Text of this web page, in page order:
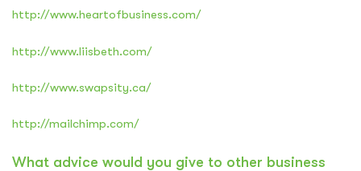
http://www.heartofbusiness.com/
http://www.liisbeth.com/
http://www.swapsity.ca/
http://mailchimp.com/
What advice would you give to other business